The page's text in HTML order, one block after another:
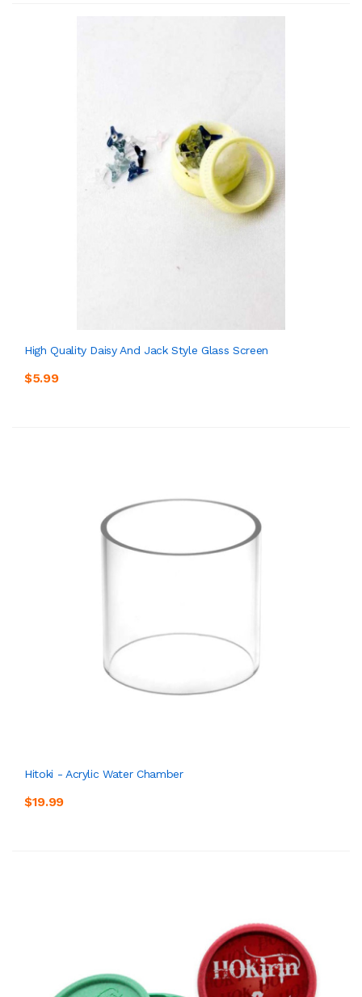
High Quality Daisy And Jack Style Glass Screen
$5.99
Hitoki - Acrylic Water Chamber
$19.99